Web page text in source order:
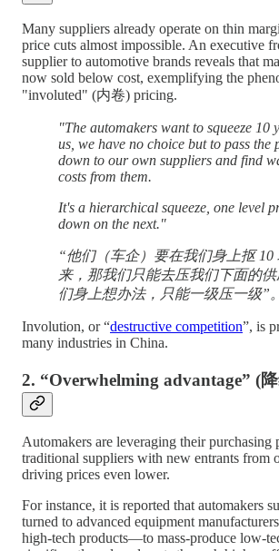
Many suppliers already operate on thin
price cuts almost impossible. An executive
supplier to automotive brands reveals that
now sold below cost, exemplifying the
"involuted" (内卷) pricing.
"The automakers want to squeeze 10
us, we have no choice but to pass the
down to our own suppliers and find
costs from them.
It's a hierarchical squeeze, one level
down on the next."
“他们（车企）要在我们身上抠 10
来，那我们只能去压我们下面的
们身上想办法，只能一级压一级”
Involution, or “destructive competition”, is
many industries in China.
2. “Overwhelming advantage” (
Automakers are leveraging their purchasing
traditional suppliers with new entrants from
driving prices even lower.
For instance, it is reported that automakers
turned to advanced equipment
high-tech products—to mass-produce low-